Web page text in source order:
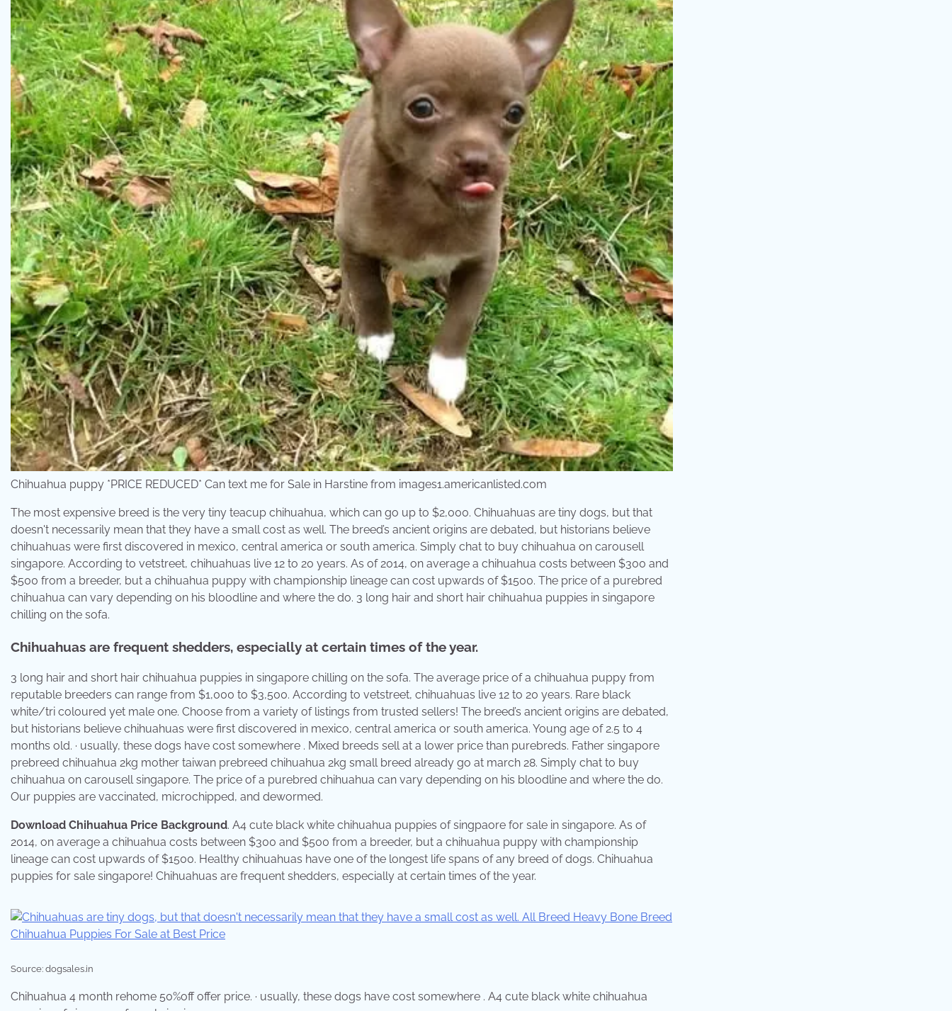
Chihuahua puppy *PRICE REDUCED* Can text me for Sale in Harstine from images1.americanlisted.com
The most expensive breed is the very tiny teacup chihuahua, which can go up to $2,000. Chihuahuas are tiny dogs, but that
doesn't necessarily mean that they have a small cost as well. The breed’s ancient origins are debated, but historians believe
chihuahuas were first discovered in mexico, central america or south america. Simply chat to buy chihuahua on carousell
singapore. According to vetstreet, chihuahuas live 12 to 20 years. As of 2014, on average a chihuahua costs between $300 and
$500 from a breeder, but a chihuahua puppy with championship lineage can cost upwards of $1500. The price of a purebred
chihuahua can vary depending on his bloodline and where the do. 3 long hair and short hair chihuahua puppies in singapore
chilling on the sofa.
Chihuahuas are frequent shedders, especially at certain times of the year.
3 long hair and short hair chihuahua puppies in singapore chilling on the sofa. The average price of a chihuahua puppy from
reputable breeders can range from $1,000 to $3,500. According to vetstreet, chihuahuas live 12 to 20 years. Rare black
white/tri coloured yet male one. Choose from a variety of listings from trusted sellers! The breed’s ancient origins are debated,
but historians believe chihuahuas were first discovered in mexico, central america or south america. Young age of 2.5 to 4
months old. · usually, these dogs have cost somewhere . Mixed breeds sell at a lower price than purebreds. Father singapore
prebreed chihuahua 2kg mother taiwan prebreed chihuahua 2kg small breed already go at march 28. Simply chat to buy
chihuahua on carousell singapore. The price of a purebred chihuahua can vary depending on his bloodline and where the do.
Our puppies are vaccinated, microchipped, and dewormed.
Download Chihuahua Price Background. A4 cute black white chihuahua puppies of singpaore for sale in singapore. As of
2014, on average a chihuahua costs between $300 and $500 from a breeder, but a chihuahua puppy with championship
lineage can cost upwards of $1500. Healthy chihuahuas have one of the longest life spans of any breed of dogs. Chihuahua
puppies for sale singapore! Chihuahuas are frequent shedders, especially at certain times of the year.
Source: dogsales.in
Chihuahua 4 month rehome 50%off offer price. · usually, these dogs have cost somewhere . A4 cute black white chihuahua